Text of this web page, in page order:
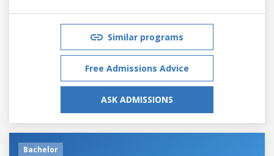
Similar programs
Free Admissions Advice
ASK ADMISSIONS
Bachelor